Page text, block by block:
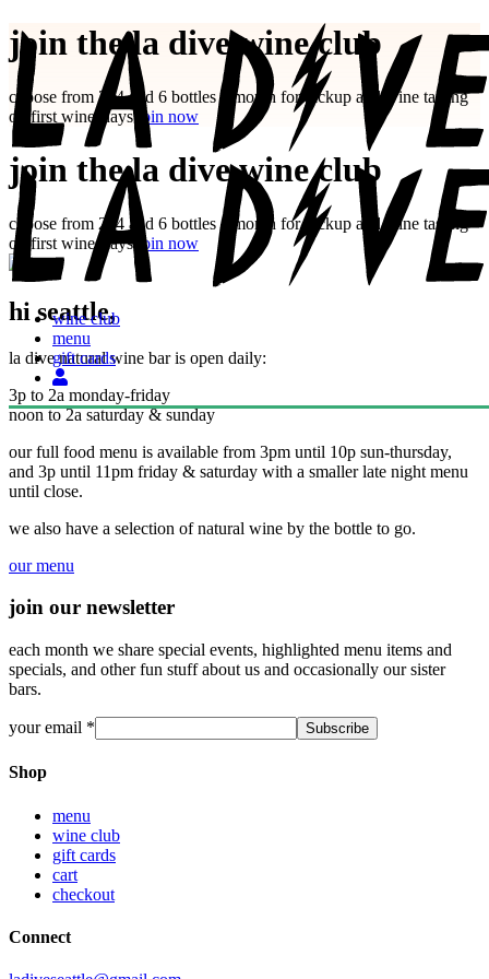
Skip
to
content
wine club
menu
gift cards
join the la dive wine club
choose from 2, 4 and 6 bottles a month for pickup and wine tasting
on first winesdays
join now
join the la dive wine club
choose from 2, 4 and 6 bottles a month for pickup and wine tasting
on first winesdays
join now
hi seattle,
la dive natural wine bar is open daily:
3p to 2a monday-friday
noon to 2a saturday & sunday
our full food menu is available from 3pm until 10p sun-thursday,
and 3p until 11pm friday & saturday with a smaller late night menu
until close.
we also have a selection of natural wine by the bottle to go.
our menu
join our newsletter
each month we share special events, highlighted menu items and
specials, and other fun stuff about us and occasionally our sister
bars.
your email *
Shop
menu
wine club
gift cards
cart
checkout
Connect